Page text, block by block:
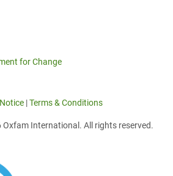
for Change
|Terms & Conditions
International. All rights reserved.